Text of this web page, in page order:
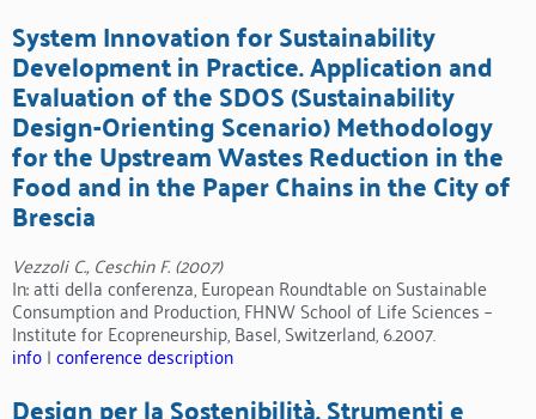
System Innovation for Sustainability
Development in Practice. Application and
Evaluation of the SDOS (Sustainability
Design-Orienting Scenario) Methodology
for the Upstream Wastes Reduction in the
Food and in the Paper Chains in the City of
Brescia
Vezzoli C., Ceschin F. (2007)
In: atti della conferenza, European Roundtable on Sustainable
Consumption and Production, FHNW School of Life Sciences –
Institute for Ecopreneurship, Basel, Switzerland, 6.2007.
info|conference description
Design per la Sostenibilità. Strumenti e